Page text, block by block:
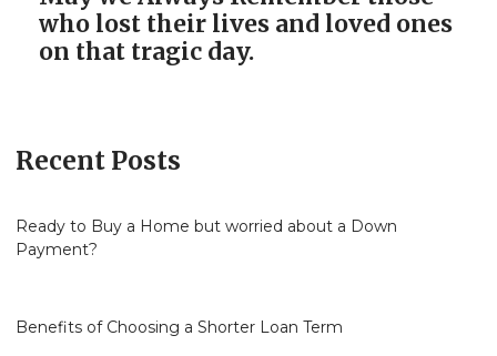
who lost their lives and loved ones
on that tragic day.
Recent Posts
Ready to Buy a Home but worried about a Down
Payment?
Benefits of Choosing a Shorter Loan Term